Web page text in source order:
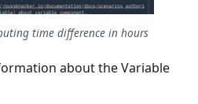
time difference in hours
about the Variable